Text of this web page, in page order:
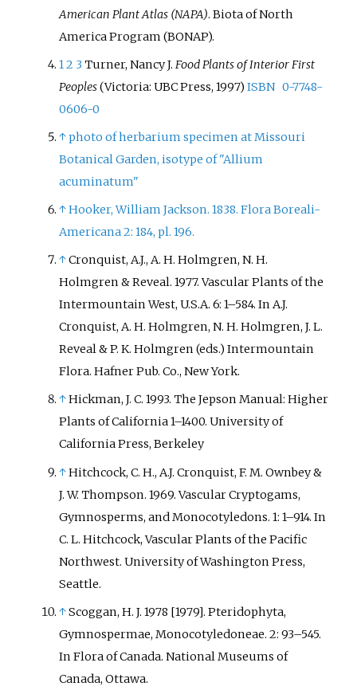
American Plant Atlas (NAPA). Biota of North
America Program (BONAP).
12 3Turner, Nancy J.Food Plants of Interior First
Peoples(Victoria: UBC Press, 1997)ISBN 0-7748-
0606-0
↑photo of herbarium specimen at Missouri
Botanical Garden, isotype of "Allium
acuminatum"
↑Hooker, William Jackson. 1838. Flora Boreali-
Americana 2: 184, pl. 196.
↑Cronquist, A.J., A. H. Holmgren, N. H.
Holmgren & Reveal. 1977. Vascular Plants of the
Intermountain West, U.S.A. 6: 1–584. In A.J.
Cronquist, A. H. Holmgren, N. H. Holmgren, J. L.
Reveal & P. K. Holmgren (eds.) Intermountain
Flora. Hafner Pub. Co., New York.
↑Hickman, J. C. 1993. The Jepson Manual: Higher
Plants of California 1–1400. University of
California Press, Berkeley
↑Hitchcock, C. H., A.J. Cronquist, F. M. Ownbey &
J. W. Thompson. 1969. Vascular Cryptogams,
Gymnosperms, and Monocotyledons. 1: 1–914. In
C. L. Hitchcock, Vascular Plants of the Pacific
Northwest. University of Washington Press,
Seattle.
↑Scoggan, H. J. 1978 [1979]. Pteridophyta,
Gymnospermae, Monocotyledoneae. 2: 93–545.
In Flora of Canada. National Museums of
Canada, Ottawa.